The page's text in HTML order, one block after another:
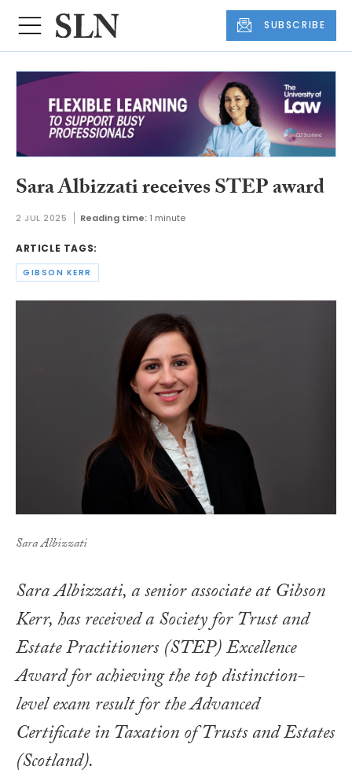
SUBSCRIBE
Sara Albizzati receives STEP award
2 JUL 2025 Reading time: 1 minute
ARTICLE TAGS:
GIBSON KERR
Sara Albizzati
Sara Albizzati, a senior associate at Gibson
Kerr, has received a Society for Trust and
Estate Practitioners (STEP) Excellence
Award for achieving the top distinction-
level exam result for the Advanced
Certificate in Taxation of Trusts and Estates
(Scotland).